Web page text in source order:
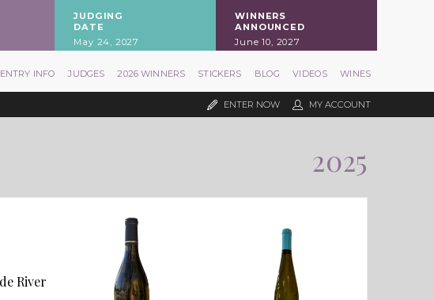
JUDGING
DATE
May 24, 2027
WINNERS
ANNOUNCED
June 10, 2027
ENTRY INFO JUDGES 2026 WINNERS STICKERS BLOG VIDEOS WINES
ENTER NOW MY ACCOUNT
2025